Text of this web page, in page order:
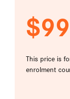
This price is
enrolment